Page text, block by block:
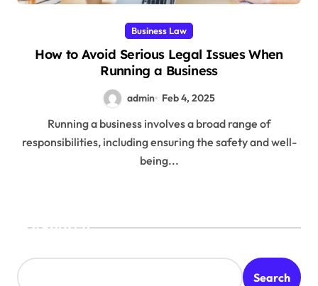
Business Law
How to Avoid Serious Legal Issues When
Running a Business
admin Feb 4, 2025
Running a business involves a broad range of
responsibilities, including ensuring the safety and well-
being...
Search
Search